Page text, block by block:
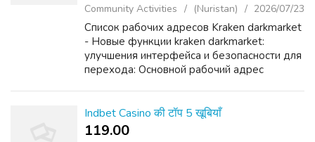
Community Activities (Nuristan) 2026/07/23
Список рабочих адресов Kraken darkmarket
- Новые функции kraken darkmarket:
улучшения интерфейса и безопасности для
перехода: Основной рабочий адрес
KRAKEN: Дополнительный домен KRAK...
Indbet Casino की टॉप 5 खूबियाँ
119.00 ₹